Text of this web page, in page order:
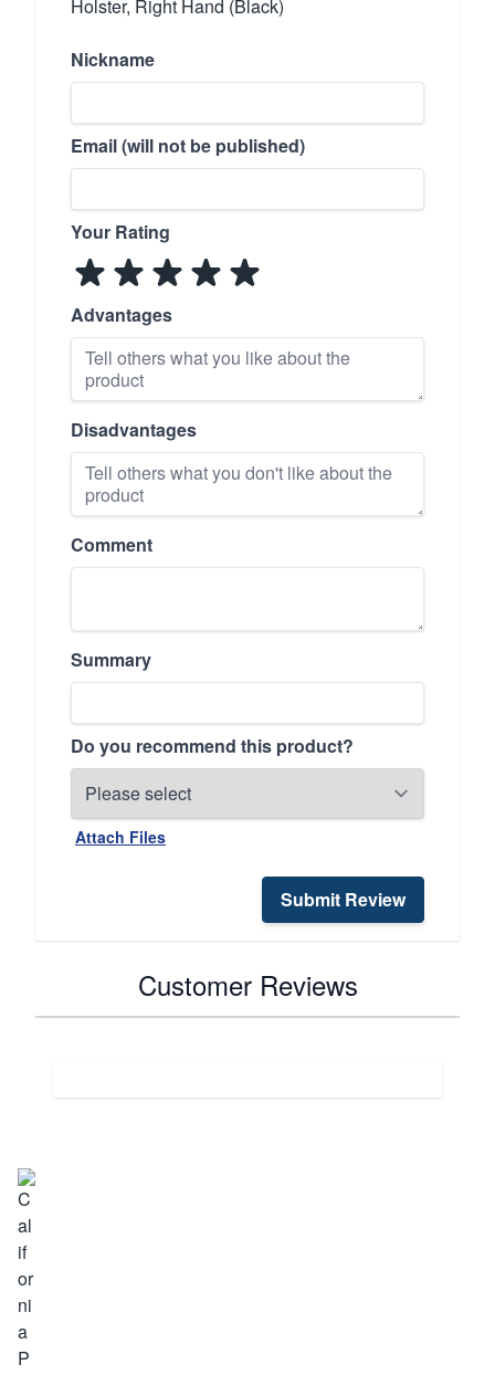
Holster, Right Hand (Black)
Nickname
Email (will not be published)
Your Rating
Advantages
Disadvantages
Comment
Summary
Do you recommend this product?
Attach Files
Submit Review
Customer Reviews